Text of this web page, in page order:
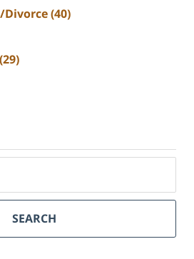
Divorce(40)
(29)
SEARCH